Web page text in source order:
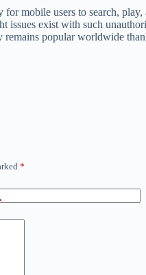
mobile users to search,
issues exist with such
popular worldwide
*